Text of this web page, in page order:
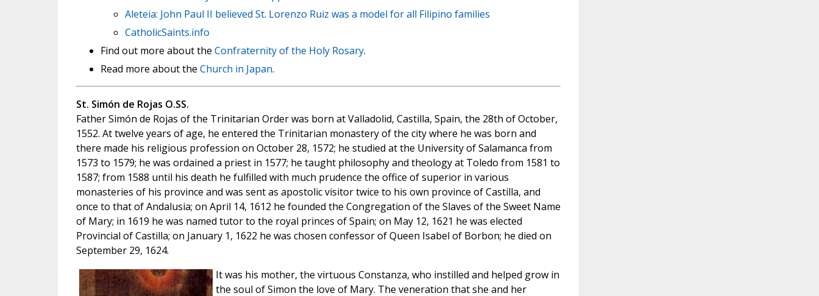
Aleteia: John Paul II believed St. Lorenzo Ruiz was a model for all Filipino families
CatholicSaints.info
Find out more about the Confraternity of the Holy Rosary.
Read more about the Church in Japan.
St. Simón de Rojas O.SS.
Father Simón de Rojas of the Trinitarian Order was born at Valladolid, Castilla, Spain, the 28th of October,
1552. At twelve years of age, he entered the Trinitarian monastery of the city where he was born and
there made his religious profession on October 28, 1572; he studied at the University of Salamanca from
1573 to 1579; he was ordained a priest in 1577; he taught philosophy and theology at Toledo from 1581 to
1587; from 1588 until his death he fulfilled with much prudence the office of superior in various
monasteries of his province and was sent as apostolic visitor twice to his own province of Castilla, and
once to that of Andalusia; on April 14, 1612 he founded the Congregation of the Slaves of the Sweet Name
of Mary; in 1619 he was named tutor to the royal princes of Spain; on May 12, 1621 he was elected
Provincial of Castilla; on January 1, 1622 he was chosen confessor of Queen Isabel of Borbon; he died on
September 29, 1624.
It was his mother, the virtuous Constanza, who instilled and helped grow in
the soul of Simon the love of Mary. The veneration that she and her